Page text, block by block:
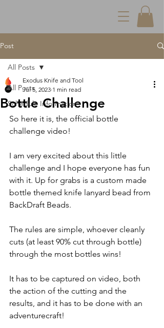
Post
All Posts
Schedule Information
All Posts
Bottle Challenge
Exodus Knife and Tool
Jul 5, 2023 1 min read
So here it is, the official bottle
challenge video!
I am very excited about this little
challenge and I hope everyone has fun
with it. Up for grabs is a custom made
bottle themed knife lanyard bead from
BackDraft Beads.
The rules are simple, whoever cleanly
cuts (at least 90% cut through bottle)
through the most bottles wins!
It has to be captured on video, both
the action of the cutting and the
results, and it has to be done with an
adventurecraft!